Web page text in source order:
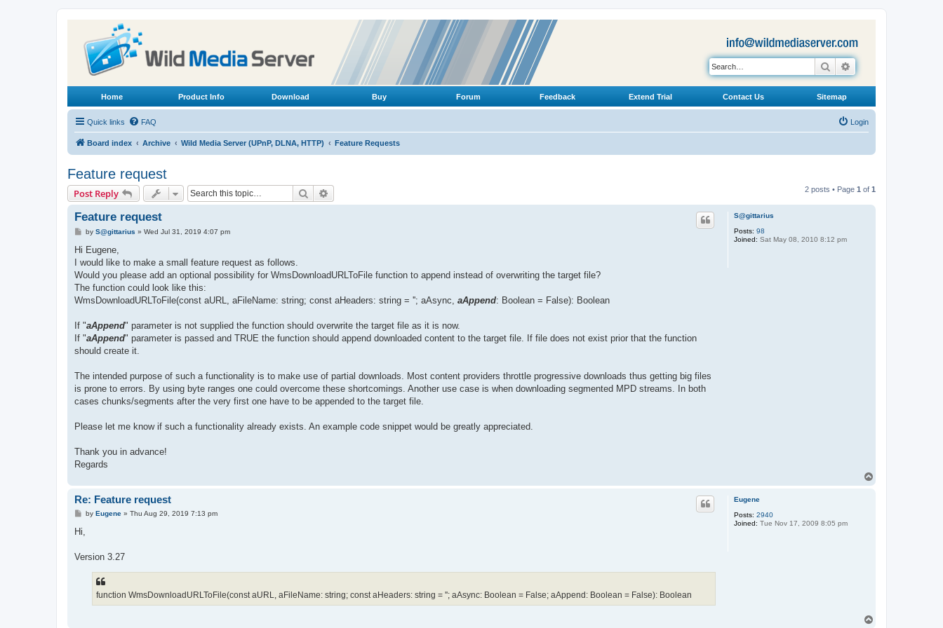
Search
Home Product Info Download Buy Forum Feedback Extend Trial Contact Us Sitemap
Quick links FAQ Login
Board index Archive Wild Media Server (UPnP, DLNA, HTTP) Feature Requests
Feature request
Post Reply Search 2 posts • Page 1 of 1
S@gittarius
Posts: 98
Joined: Sat May 08, 2010 8:12 pm
Feature request
Pby S@gittarius » Wed Jul 31, 2019 4:07 pm
Hi Eugene,
I would like to make a small feature request as follows.
Would you please add an optional possibility for WmsDownloadURLToFile function to append instead of overwriting the target file?
The function could look like this:
WmsDownloadURLToFile(const aURL, aFileName: string; const aHeaders: string = ''; aAsync, aAppend: Boolean = False): Boolean
If "aAppend" parameter is not supplied the function should overwrite the target file as it is now.
If "aAppend" parameter is passed and TRUE the function should append downloaded content to the target file. If file does not exist prior that the function
should create it.
The intended purpose of such a functionality is to make use of partial downloads. Most content providers throttle progressive downloads thus getting big files
is prone to errors. By using byte ranges one could overcome these shortcomings. Another use case is when downloading segmented MPD streams. In both
cases chunks/segments after the very first one have to be appended to the target file.
Please let me know if such a functionality already exists. An example code snippet would be greatly appreciated.
Thank you in advance!
Regards
Eugene
Posts: 2940
Joined: Tue Nov 17, 2009 8:05 pm
Re: Feature request
P
t
by Eugene» Thu Aug 29, 2019 7:13 pm
Hi,
Version 3.27
function WmsDownloadURLToFile(const aURL, aFileName: string; const aHeaders: string = ''; aAsync: Boolean = False; aAppend: Boolean = False): Boolean